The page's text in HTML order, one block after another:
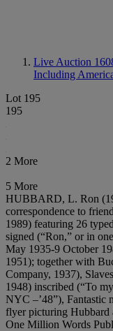
Live Auction
Including
Lot 195
195
2 More
5 More
HUBBARD, L. Ron
correspondence to
1989) featuring 26
signed (“Ron,” or in
May 1935-9 October
1951); together with
Company, 1937),
1948) inscribed (“To
NYC –’48”), Fantastic
flyer picturing Hubbard
One Million Words